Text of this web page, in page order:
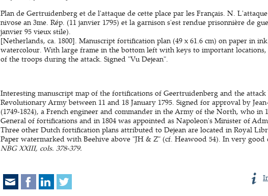
Plan de Gertruidenberg et de l'attaque de cette place par les Français. N. L'attaque
nivose an 3me. Rép. (11 janvier 1795) et la garnison s'est rendue prisonnière de
janvier 95 vieux stile).
[Netherlands, ca. 1800]. Manuscript fortification plan (49 x 61.6 cm) on paper in
watercolour. With large frame in the bottom left with keys to important
of the troops during the attack. Signed "Vu Dejean".
Interesting manuscript map of the fortifications of Geertruidenberg and the attack
Revolutionary Army between 11 and 18 January 1795. Signed for approval by
(1749-1824), a French engineer and commander in the Army of the North, who in
General of fortifications and in 1804 was appointed as Napoleon's Minister of
Three other Dutch fortification plans attributed to Dejean are located in Royal
Paper watermarked with Beehive above "JH & Z" (cf. Heawood 54). In very good
NBG XXIII, cols. 378-379.